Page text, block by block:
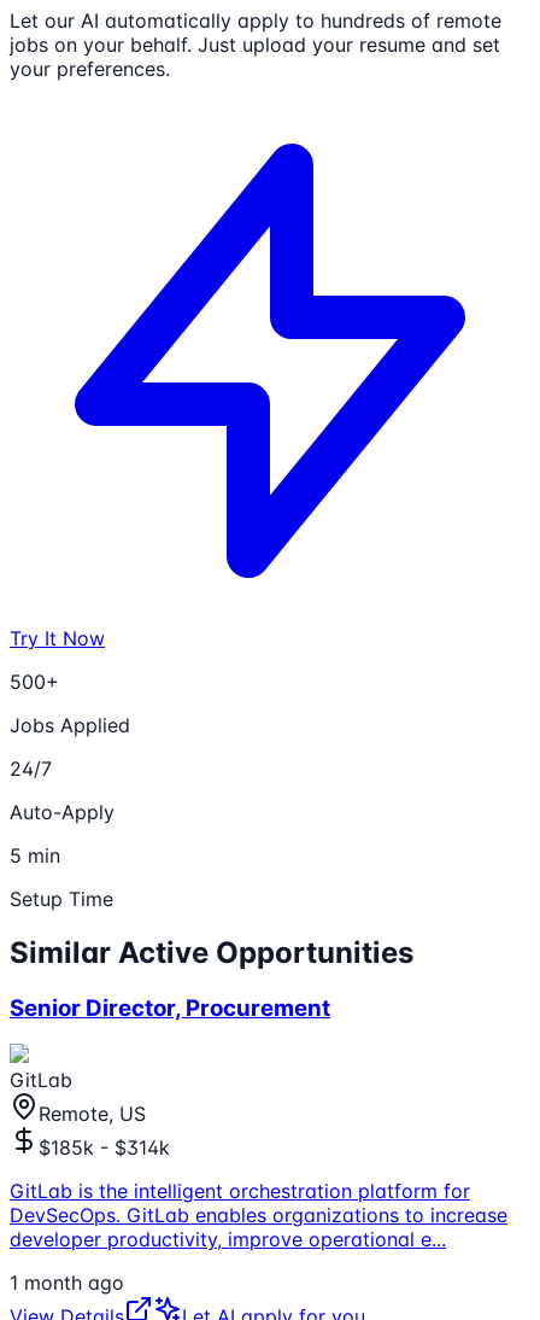
Let our AI automatically apply to hundreds of remote
jobs on your behalf. Just upload your resume and set
your preferences.
Try It Now
500+
Jobs Applied
24/7
Auto-Apply
5 min
Setup Time
Similar Active Opportunities
Senior Director, Procurement
GitLab
Remote, US
$185k - $314k
GitLab is the intelligent orchestration platform for
DevSecOps. GitLab enables organizations to increase
developer productivity, improve operational e...
1 month ago